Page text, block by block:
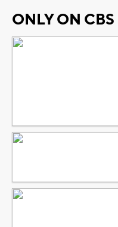
ONLY ON CBS